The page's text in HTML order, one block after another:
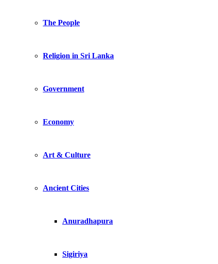
The People
Religion in Sri Lanka
Government
Economy
Art & Culture
Ancient Cities
Anuradhapura
Sigiriya